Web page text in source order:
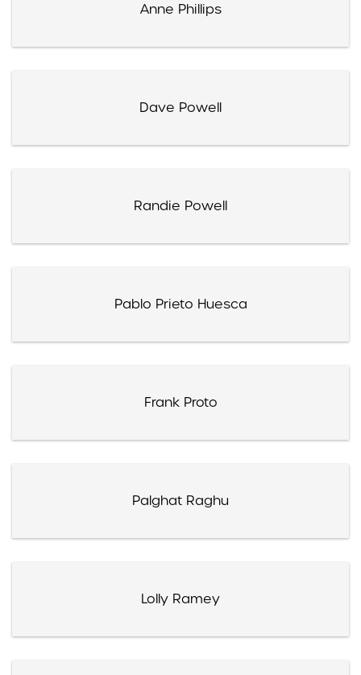
Anne Phillips
Dave Powell
Randie Powell
Pablo Prieto Huesca
Frank Proto
Palghat Raghu
Lolly Ramey